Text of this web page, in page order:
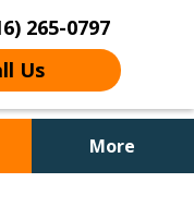
265-0797
Us
More